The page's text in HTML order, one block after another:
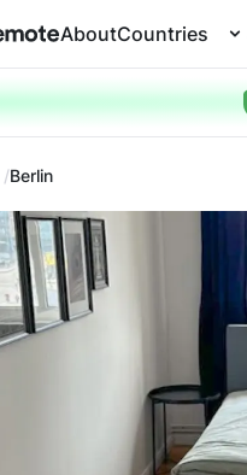
AboutCountries
Berlin